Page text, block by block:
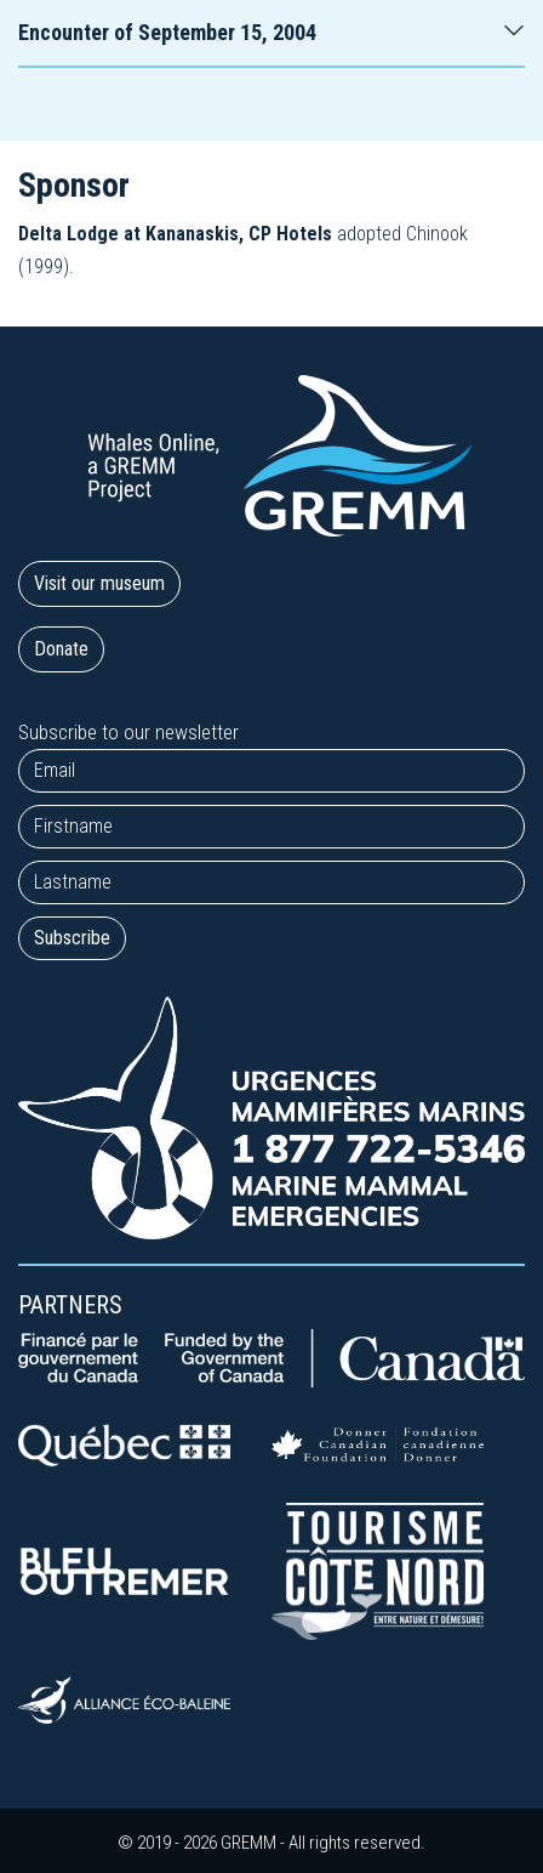
Encounter of September 15, 2004
Sponsor
Delta Lodge at Kananaskis, CP Hotels adopted Chinook
(1999).
Visit our museum
Donate
Subscribe to our newsletter
PARTNERS
© 2019 - 2026 GREMM - All rights reserved.